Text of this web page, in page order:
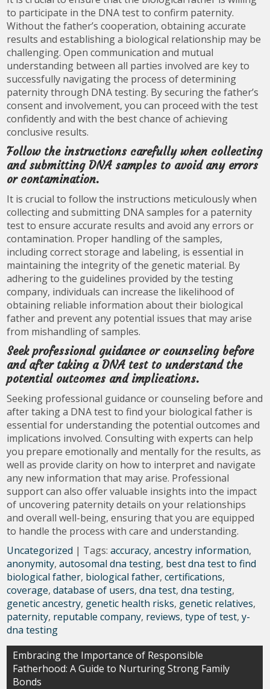
to participate in the DNA test to confirm paternity.
Without the father’s cooperation, obtaining accurate
results and establishing a biological relationship may be
challenging. Open communication and mutual
understanding between all parties involved are key to
successfully navigating the process of determining
paternity through DNA testing. By securing the father’s
consent and involvement, you can proceed with the test
confidently and with the best chance of achieving
conclusive results.
Follow the instructions carefully when collecting
and submitting DNA samples to avoid any errors
or contamination.
It is crucial to follow the instructions meticulously when
collecting and submitting DNA samples for a paternity
test to ensure accurate results and avoid any errors or
contamination. Proper handling of the samples,
including correct storage and labeling, is essential in
maintaining the integrity of the genetic material. By
adhering to the guidelines provided by the testing
company, individuals can increase the likelihood of
obtaining reliable information about their biological
father and prevent any potential issues that may arise
from mishandling of samples.
Seek professional guidance or counseling before
and after taking a DNA test to understand the
potential outcomes and implications.
Seeking professional guidance or counseling before and
after taking a DNA test to find your biological father is
essential for understanding the potential outcomes and
implications involved. Consulting with experts can help
you prepare emotionally and mentally for the results, as
well as provide clarity on how to interpret and navigate
any new information that may arise. Professional
support can also offer valuable insights into the impact
of uncovering paternity details on your relationships
and overall well-being, ensuring that you are equipped
to handle the process with care and understanding.
Uncategorized | Tags:accuracy,ancestry information,
anonymity,autosomal dna testing, best dna test to find
biological father, biological father,certifications,
coverage,database of users,dna test,dna testing,
genetic ancestry, genetic health risks, genetic relatives,
paternity, reputable company, reviews,type of test,y-
dna testing
Post
navigation
Embracing the Importance of Responsible
Fatherhood: A Guide to Nurturing Strong Family
Bonds